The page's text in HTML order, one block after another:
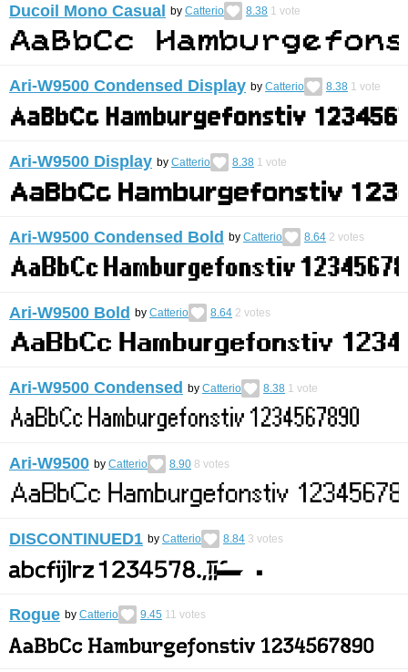
Ducoil Mono Casual by Catterio 8.38 1 vote
Ari-W9500 Condensed Display by Catterio 8.38 1 vote
Ari-W9500 Display by Catterio 8.38 1 vote
Ari-W9500 Condensed Bold by Catterio 8.64 2 votes
Ari-W9500 Bold by Catterio 8.64 2 votes
Ari-W9500 Condensed by Catterio 8.38 1 vote
Ari-W9500 by Catterio 8.90 8 votes
DISCONTINUED1 by Catterio 8.84 3 votes
Rogue by Catterio 9.45 11 votes